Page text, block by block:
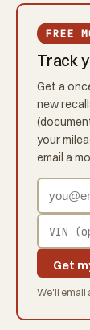
FREE
Track
Get a
new
your
email a
Get
We'll email